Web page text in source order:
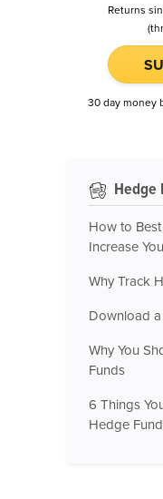
Returns
30 day money
Hedge
How to
Increase
Why Track
Download
Why You
Funds
6 Things
Hedge